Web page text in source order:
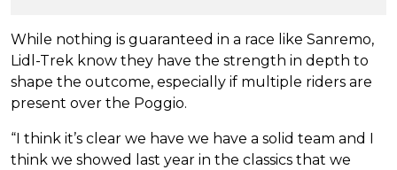
While nothing is guaranteed in a race like Sanremo,
Lidl-Trek know they have the strength in depth to
shape the outcome, especially if multiple riders are
present over the Poggio.
“I think it’s clear we have we have a solid team and I
think we showed last year in the classics that we